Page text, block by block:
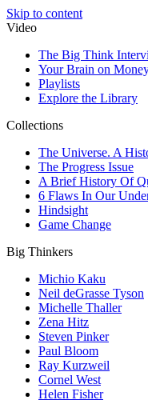
Skip to content
Video
The Big Think
Your Brain on
Playlists
Explore the Library
Collections
The Universe. A
The Progress Issue
A Brief History Of
6 Flaws In Our
Hindsight
Game Change
Big Thinkers
Michio Kaku
Neil deGrasse Tyson
Michelle Thaller
Zena Hitz
Steven Pinker
Paul Bloom
Ray Kurzweil
Cornel West
Helen Fisher